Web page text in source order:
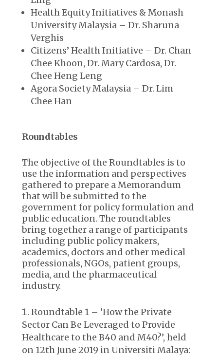
Health Equity Initiatives & Monash
University Malaysia – Dr. Sharuna
Verghis
Citizens’ Health Initiative – Dr. Chan
Chee Khoon, Dr. Mary Cardosa, Dr.
Chee Heng Leng
Agora Society Malaysia – Dr. Lim
Chee Han
Roundtables
The objective of the Roundtables is to
use the information and perspectives
gathered to prepare a Memorandum
that will be submitted to the
government for policy formulation and
public education. The roundtables
bring together a range of participants
including public policy makers,
academics, doctors and other medical
professionals, NGOs, patient groups,
media, and the pharmaceutical
industry.
Roundtable 1 – ‘How the Private
Sector Can Be Leveraged to Provide
Healthcare to the B40 and M40?’, held
on 12thJune 2019 in Universiti Malaya: